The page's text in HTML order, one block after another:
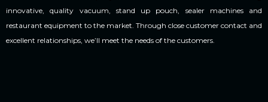
innovative, quality vacuum, stand up pouch, sealer machines and
restaurant equipment to the market. Through close customer contact and
excellent relationships, we’ll meet the needs of the customers.